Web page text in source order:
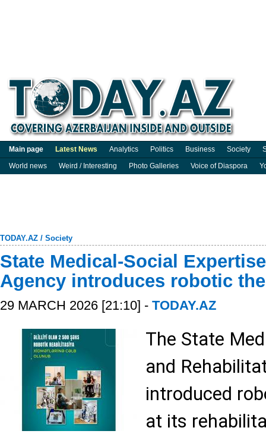
Main page Latest News Analytics Politics Business Society
World news
Weird / Interesting Photo Galleries Voice of Diaspora
TODAY.AZ / Society
State Medical-Social
Agency introduces robotic
29 MARCH 2026 [21:10] - TODAY.AZ
The State
and
introduced
at its